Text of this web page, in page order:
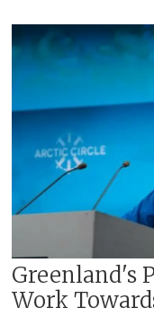
Greenland's
Work